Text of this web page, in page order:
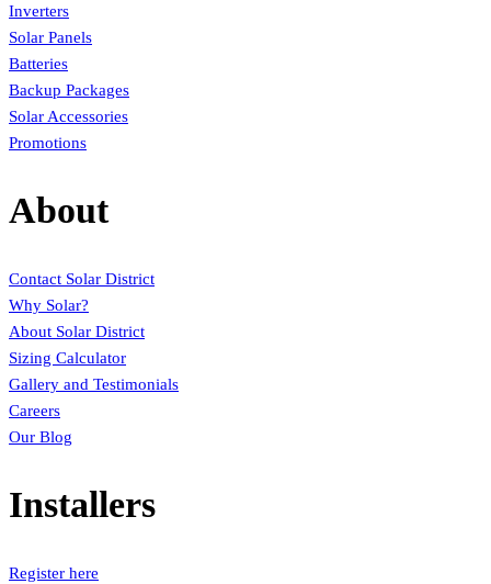
Inverters
Solar Panels
Batteries
Backup Packages
Solar Accessories
Promotions
About
Contact Solar District
Why Solar?
About Solar District
Sizing Calculator
Gallery and Testimonials
Careers
Our Blog
Installers
Register here